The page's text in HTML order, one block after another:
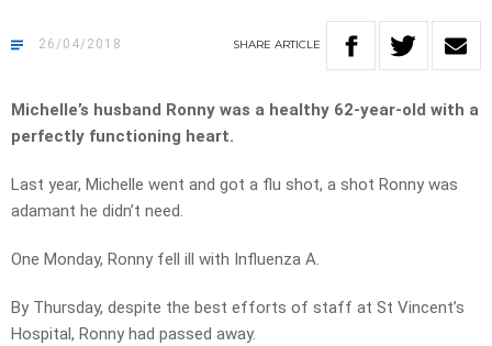
26/04/2018 SHARE ARTICLE
Michelle’s husband Ronny was a healthy 62-year-old with a
perfectly functioning heart.
Last year, Michelle went and got a flu shot, a shot Ronny was
adamant he didn’t need.
One Monday, Ronny fell ill with Influenza A.
By Thursday, despite the best efforts of staff at St Vincent’s
Hospital, Ronny had passed away.